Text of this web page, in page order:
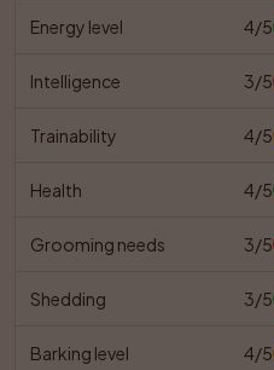
Energy level 4/5
Intelligence 3/5
Trainability 4/5
Health 4/5
Grooming needs 3/5
Shedding 3/5
Barking level 4/5